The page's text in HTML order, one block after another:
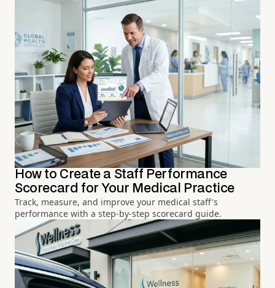
How to Create a Staff Performance
Scorecard for Your Medical Practice
Track, measure, and improve your medical staff's
performance with a step-by-step scorecard guide.